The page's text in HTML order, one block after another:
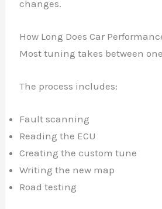
changes.
How Long Does Car
Most tuning takes between
The process includes:
Fault scanning
Reading the ECU
Creating the custom tune
Writing the new map
Road testing